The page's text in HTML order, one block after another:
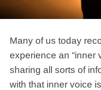
Many of us today
experience an “inner
sharing all sorts of
with that inner voice